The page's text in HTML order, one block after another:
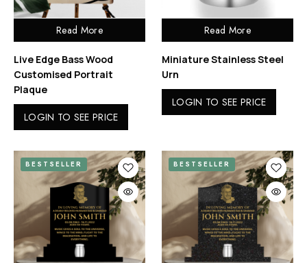
Read More
Live Edge Bass Wood
Customised Portrait
Plaque
LOGIN TO SEE PRICE
Read More
Miniature Stainless Steel
Urn
LOGIN TO SEE PRICE
BESTSELLER BESTSELLER